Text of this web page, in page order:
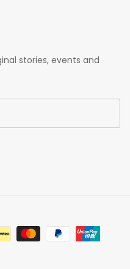
stories, events and